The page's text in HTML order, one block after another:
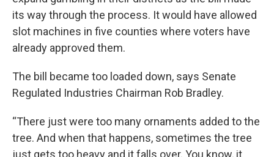
its way through the process. It would have allowed
slot machines in five counties where voters have
already approved them.
The bill became too loaded down, says Senate
Regulated Industries Chairman Rob Bradley.
“There just were too many ornaments added to the
tree. And when that happens, sometimes the tree
just gets too heavy and it falls over. You know, it